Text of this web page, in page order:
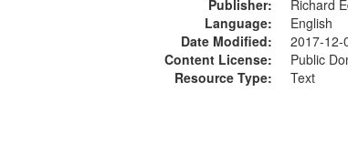
Publisher:
Richard
Language:
English
Date Modified:
2017-12-
Content License:
Public
Resource Type:
Text